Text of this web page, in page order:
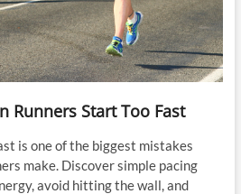
Runners Start Too Fast
is one of the biggest mistakes
make. Discover simple pacing
avoid hitting the wall, and